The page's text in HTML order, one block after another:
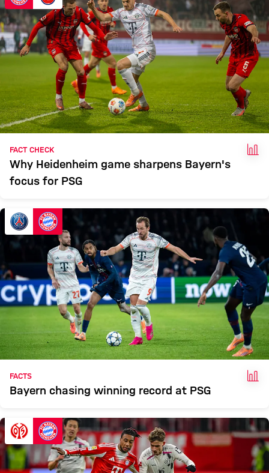
FACT CHECK
Why Heidenheim game sharpens Bayern's
focus for PSG
FACTS
Bayern chasing winning record at PSG